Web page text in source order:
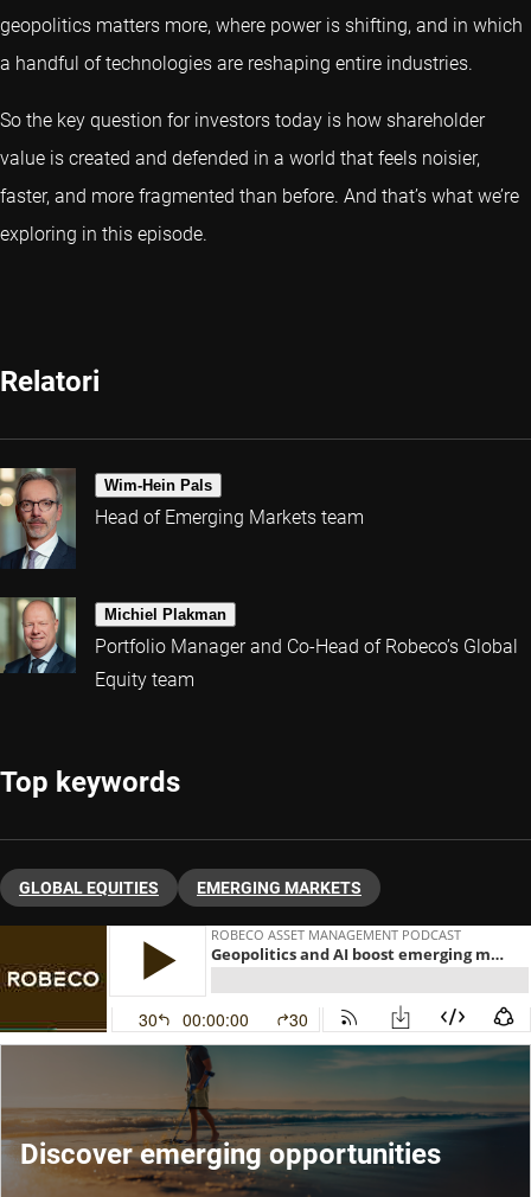
geopolitics matters more, where power is shifting, and in which
a handful of technologies are reshaping entire industries.
So the key question for investors today is how shareholder
value is created and defended in a world that feels noisier,
faster, and more fragmented than before. And that’s what we’re
exploring in this episode.
Relatori
Wim-Hein Pals
Head of Emerging Markets team
Michiel Plakman
Portfolio Manager and Co-Head of Robeco’s Global
Equity team
Top keywords
GLOBAL EQUITIES EMERGING MARKETS
Discover emerging opportunities